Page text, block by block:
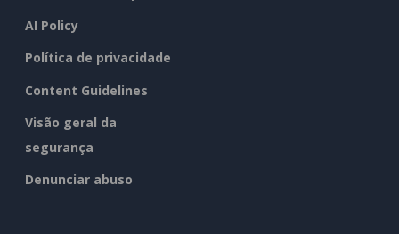
AI Policy
Política de privacidade
Content Guidelines
Visão geral da
segurança
Denunciar abuso